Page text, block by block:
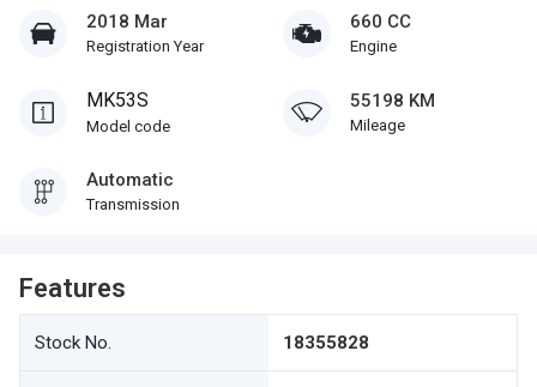
2018 Mar
Registration Year
660 CC
Engine
MK53S
Model code
55198 KM
Mileage
Automatic
Transmission
Features
Stock No. 18355828